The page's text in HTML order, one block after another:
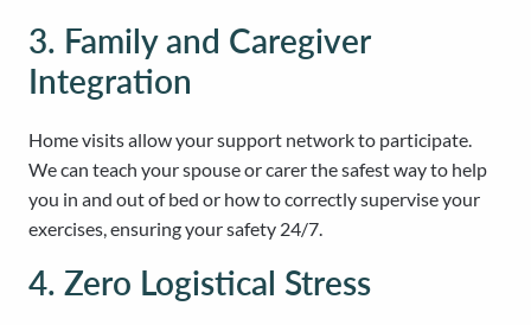
3. Family and Caregiver
Integration
Home visits allow your support network to participate.
We can teach your spouse or carer the safest way to help
you in and out of bed or how to correctly supervise your
exercises, ensuring your safety 24/7.
4. Zero Logistical Stress